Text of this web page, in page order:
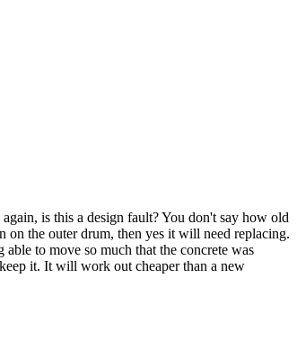
is this a design fault? You don't say how old
on the outer drum, then yes it will need replacing.
to move so much that the concrete was
it. It will work out cheaper than a new